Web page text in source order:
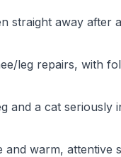
straight away after
leg repairs, with
and a cat
warm, attentive